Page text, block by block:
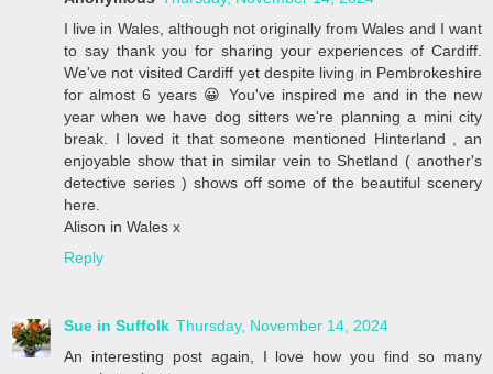
I live in Wales, although not originally from Wales and I want
to say thank you for sharing your experiences of Cardiff.
We've not visited Cardiff yet despite living in Pembrokeshire
for almost 6 years 😀 You've inspired me and in the new
year when we have dog sitters we're planning a mini city
break. I loved it that someone mentioned Hinterland , an
enjoyable show that in similar vein to Shetland ( another's
detective series ) shows off some of the beautiful scenery
here.
Alison in Wales x
Reply
Sue in Suffolk Thursday, November 14, 2024
An interesting post again, I love how you find so many